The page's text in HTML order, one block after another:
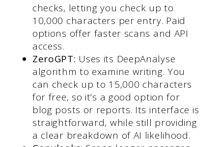
checks, letting you check up to
10,000 characters per entry. Paid
options offer faster scans and API
access.
ZeroGPT: Uses its DeepAnalyse
algorithm to examine writing. You
can check up to 15,000 characters
for free, so it’s a good option for
blog posts or reports. Its interface is
straightforward, while still providing
a clear breakdown of AI likelihood.